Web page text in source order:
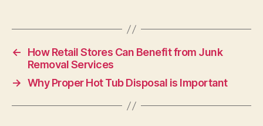
←
How Retail Stores Can Benefit from Junk
Removal Services
→ Why Proper Hot Tub Disposal is Important